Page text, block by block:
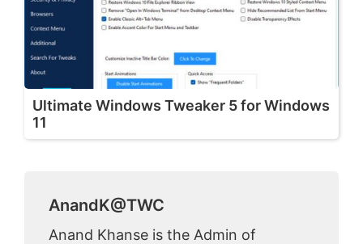
Ultimate Windows Tweaker 5 for Windows
11
AnandK@TWC
Anand Khanse is the Admin of